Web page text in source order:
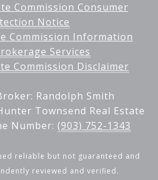
Commission Consumer
Notice
Commission Information
Services
Commission Disclaimer
Randolph Smith
Townsend Real Estate
Number: (903) 752-1343
reliable but not guaranteed and
reviewed and verified.